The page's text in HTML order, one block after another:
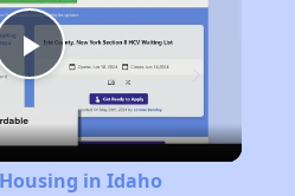
Play
Video
in Idaho